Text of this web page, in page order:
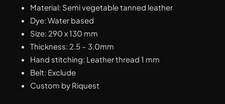
Material: Semi vegetable tanned leather
Dye: Water based
Size: 290 x 130 mm
Thickness: 2.5 – 3.0mm
Hand stitching: Leather thread 1 mm
Belt: Exclude
Custom by Riquest